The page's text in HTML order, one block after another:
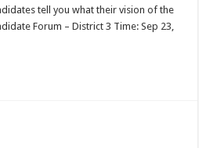
tell you what their vision of the
Forum – District 3 Time: Sep 23,